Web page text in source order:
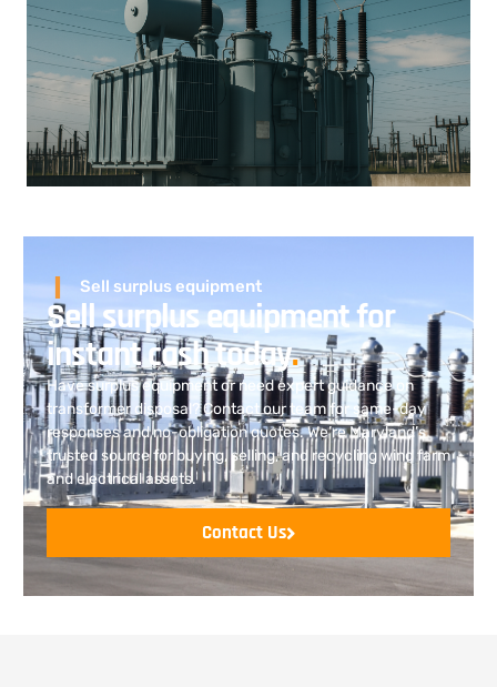
Sell surplus equipment
Sell surplus equipment for
instant cash today.
Have surplus equipment or need expert guidance on
transformer disposal? Contact our team for same-day
responses and no-obligation quotes. We’re Maryland’s
trusted source for buying, selling, and recycling wind farm
and electrical assets.
Contact Us